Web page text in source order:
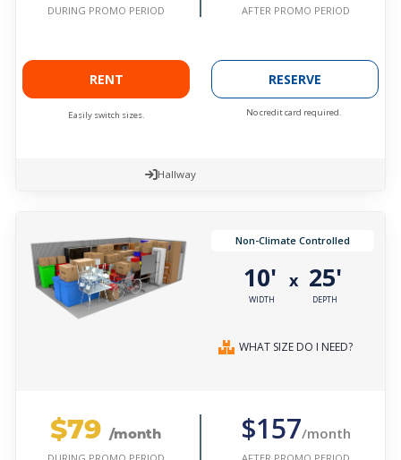
DURING PROMO PERIOD AFTER PROMO PERIOD
RENT
Easily switch sizes.
RESERVE
No credit card required.
Hallway
Non-Climate Controlled
10'
WIDTH
x 25'
DEPTH
WHAT SIZE DO I NEED?
$79 /month $157/month